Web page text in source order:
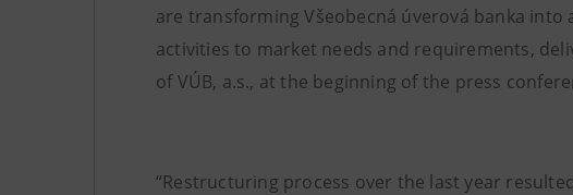
are transforming Všeobecná úverová banka
activities to market needs and requirements,
of VÚB, a.s., at the beginning of the press
“Restructuring process over the last year